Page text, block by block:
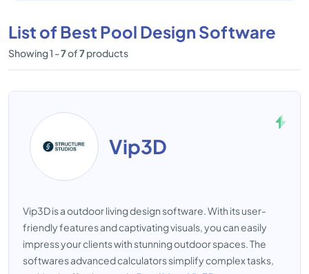
List of Best Pool Design Software
Showing 1 -7of7products
Vip3D
Vip3D is a outdoor living design software. With its user-
friendly features and captivating visuals, you can easily
impress your clients with stunning outdoor spaces. The
softwares advanced calculators simplify complex tasks,